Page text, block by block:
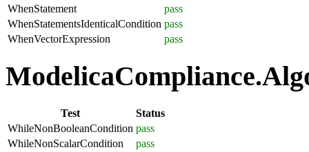
WhenStatement
pass
WhenStatementsIdenticalCondition pass
WhenVectorExpression
pass
Test
Status
WhileNonBooleanCondition pass
WhileNonScalarCondition
pass